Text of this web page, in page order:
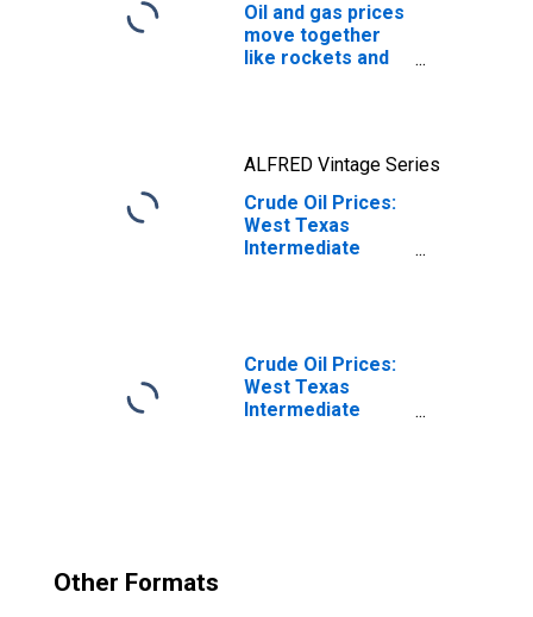
Oil and gas prices
move together
like rockets and
ALFRED Vintage Series
Crude Oil Prices:
West Texas
Intermediate
Crude Oil Prices:
West Texas
Intermediate
Other Formats